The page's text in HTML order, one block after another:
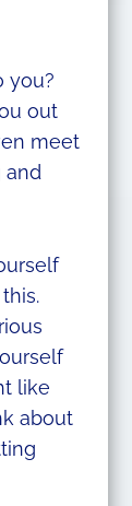
you?
out
meet
and
like
about